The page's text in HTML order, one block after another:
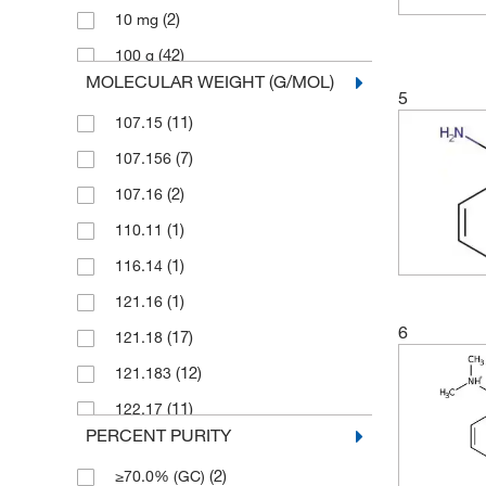
Pfaltz & Bauer
Selleck Chemical LLC(5)
Sigma Aldrich Fine Chemicals
Biosciences (23)
Sigma Organic Chemistry
Spectrum Chemical Manufacturing
10 mg (2)
100 g (42)
100 mL(17)
100 mg(7)
1000 g(2)
1000 mL(2)
10g(1)
1g(1)
2 g (3)
2.5 L(2)
2.5 g(1)
2.5 kg(1)
(1)
MOLECULAR WEIGHT (G/MOL)
107.15 (11)
107.156 (7)
107.16 (2)
110.11 (1)
116.14 (1)
121.16 (1)
121.18 (17)
121.183 (12)
122.17 (11)
122.171(3)
123.15(5)
PERCENT PURITY
≥70.0% (GC) (2)
5
6